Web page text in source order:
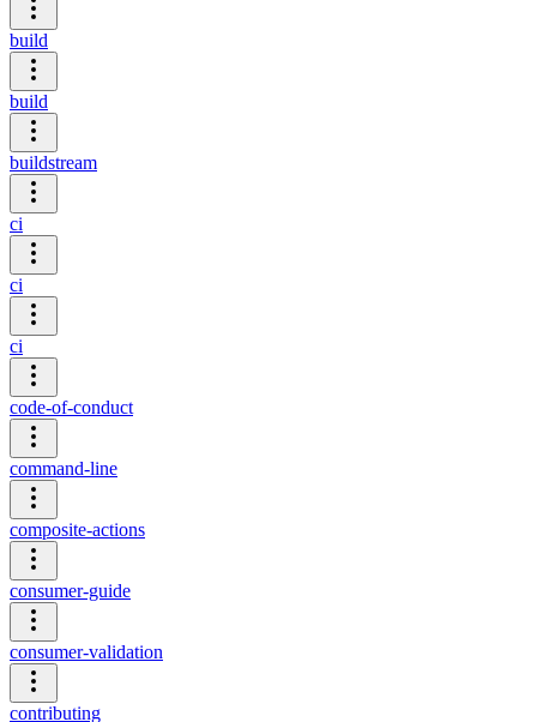
build
build
buildstream
ci
ci
ci
code-of-conduct
command-line
composite-actions
consumer-guide
consumer-validation
contributing